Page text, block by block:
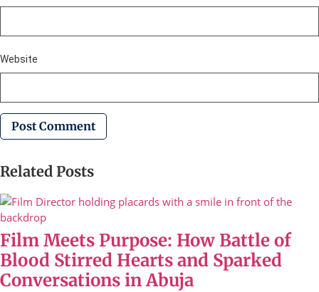
Website
Related Posts
Film Meets Purpose: How Battle of
Blood Stirred Hearts and Sparked
Conversations in Abuja